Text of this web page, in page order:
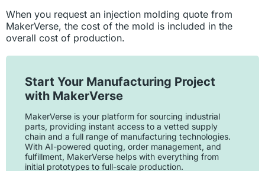
When you request an injection molding quote from
MakerVerse, the cost of the mold is included in the
overall cost of production.
Start Your Manufacturing Project
with MakerVerse
MakerVerse is your platform for sourcing industrial
parts, providing instant access to a vetted supply
chain and a full range of manufacturing technologies.
With AI-powered quoting, order management, and
fulfillment, MakerVerse helps with everything from
initial prototypes to full-scale production.